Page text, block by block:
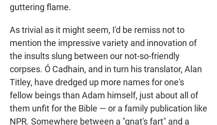
guttering flame.
As trivial as it might seem, I'd be remiss not to
mention the impressive variety and innovation of
the insults slung between our not-so-friendly
corpses. Ó Cadhain, and in turn his translator, Alan
Titley, have dredged up more names for one's
fellow beings than Adam himself, just about all of
them unfit for the Bible — or a family publication like
NPR. Somewhere between a "gnat's fart" and a